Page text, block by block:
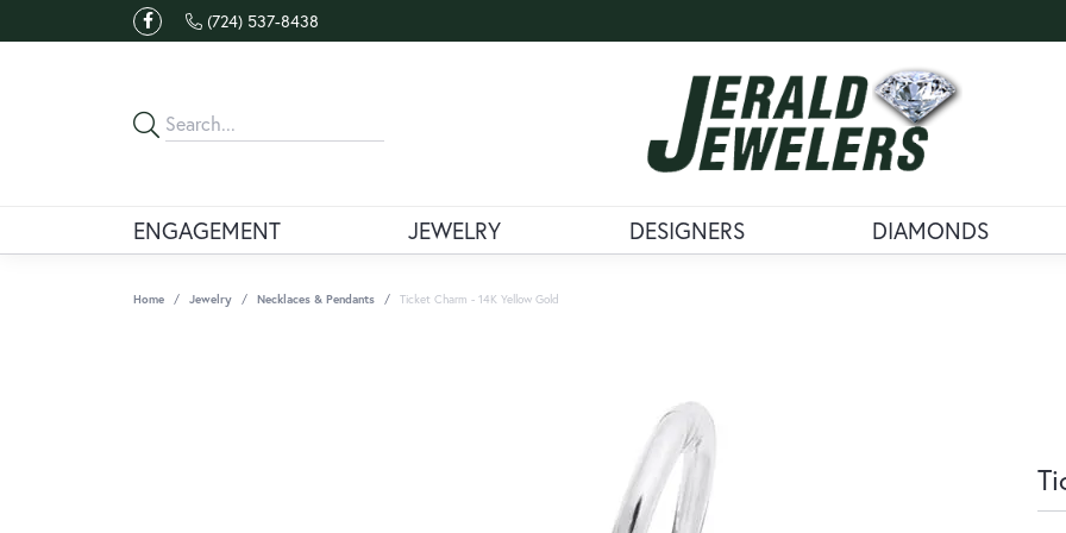
(724) 537-8438
ENGAGEMENT JEWELRY DESIGNERS DIAMONDS
Home Jewelry Necklaces & Pendants Ticket Charm - 14K Yellow Gold